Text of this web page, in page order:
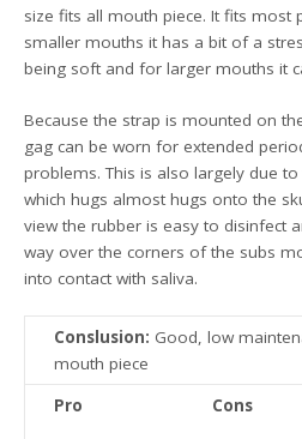
size fits all mouth piece. It fits most
smaller mouths it has a bit of a
being soft and for larger mouths it
Because the strap is mounted on
gag can be worn for extended
problems. This is also largely due
which hugs almost hugs onto the
view the rubber is easy to disinfect
way over the corners of the subs
into contact with saliva.
Conslusion: Good, low
mouth piece
Pro
Cons